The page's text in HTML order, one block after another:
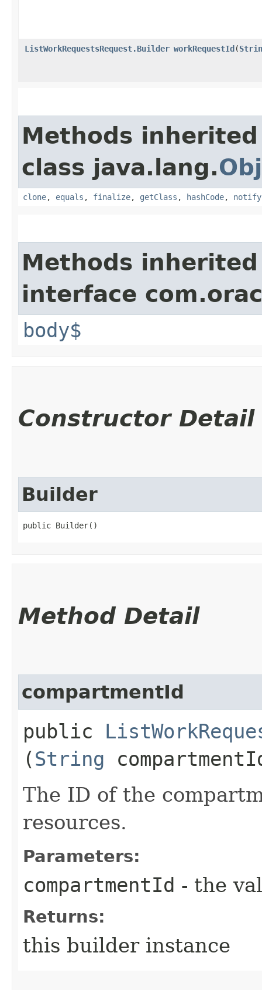
ListWorkRequestsRequest.Builder workRequestId​(
Methods
class java.lang.
clone, equals , finalize, getClass , hashCode, notify
Methods
interface
body$
Constructor Detail
Builder
public Builder()
Method Detail
compartmentId
public
(String
The ID of the
resources.
Parameters:
compartmentId - the
Returns:
this builder instance